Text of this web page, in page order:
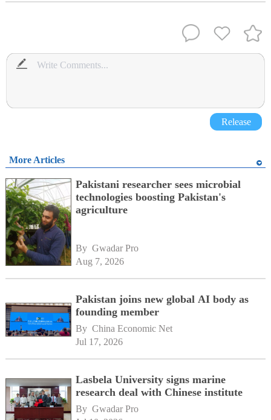
Release
More Articles
Pakistani researcher sees microbial
technologies boosting Pakistan's
agriculture
By Gwadar Pro
Aug 7, 2026
Pakistan joins new global AI body as
founding member
By China Economic Net
Jul 17, 2026
Lasbela University signs marine
research deal with Chinese institute
By Gwadar Pro